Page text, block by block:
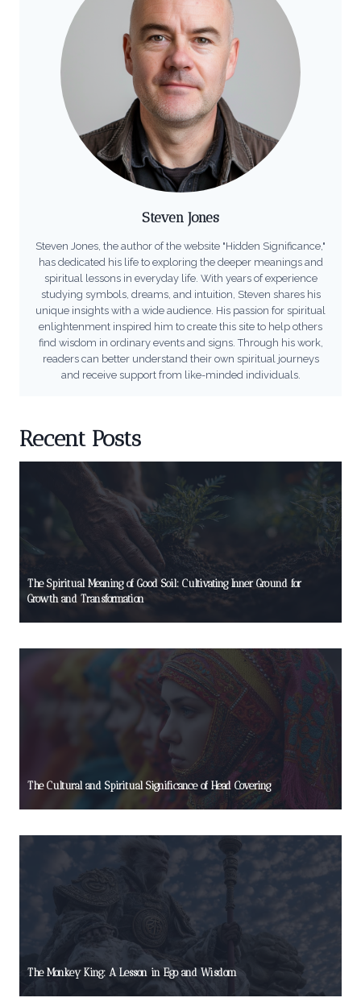
Steven Jones
Steven Jones, the author of the website "Hidden Significance,"
has dedicated his life to exploring the deeper meanings and
spiritual lessons in everyday life. With years of experience
studying symbols, dreams, and intuition, Steven shares his
unique insights with a wide audience. His passion for spiritual
enlightenment inspired him to create this site to help others
find wisdom in ordinary events and signs. Through his work,
readers can better understand their own spiritual journeys
and receive support from like-minded individuals.
Recent Posts
The Spiritual Meaning of Good Soil: Cultivating Inner Ground for
Growth and Transformation
The Cultural and Spiritual Significance of Head Covering
The Monkey King: A Lesson in Ego and Wisdom